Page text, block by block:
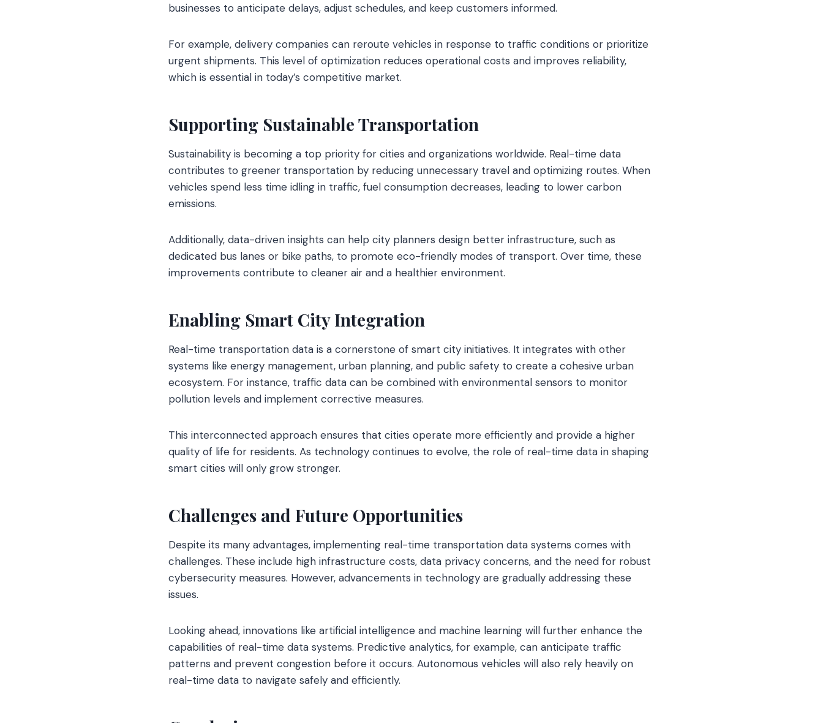
businesses to anticipate delays, adjust schedules, and keep customers informed.
For example, delivery companies can reroute vehicles in response to traffic conditions or prioritize
urgent shipments. This level of optimization reduces operational costs and improves reliability,
which is essential in today’s competitive market.
Supporting Sustainable Transportation
Sustainability is becoming a top priority for cities and organizations worldwide. Real-time data
contributes to greener transportation by reducing unnecessary travel and optimizing routes. When
vehicles spend less time idling in traffic, fuel consumption decreases, leading to lower carbon
emissions.
Additionally, data-driven insights can help city planners design better infrastructure, such as
dedicated bus lanes or bike paths, to promote eco-friendly modes of transport. Over time, these
improvements contribute to cleaner air and a healthier environment.
Enabling Smart City Integration
Real-time transportation data is a cornerstone of smart city initiatives. It integrates with other
systems like energy management, urban planning, and public safety to create a cohesive urban
ecosystem. For instance, traffic data can be combined with environmental sensors to monitor
pollution levels and implement corrective measures.
This interconnected approach ensures that cities operate more efficiently and provide a higher
quality of life for residents. As technology continues to evolve, the role of real-time data in shaping
smart cities will only grow stronger.
Challenges and Future Opportunities
Despite its many advantages, implementing real-time transportation data systems comes with
challenges. These include high infrastructure costs, data privacy concerns, and the need for robust
cybersecurity measures. However, advancements in technology are gradually addressing these
issues.
Looking ahead, innovations like artificial intelligence and machine learning will further enhance the
capabilities of real-time data systems. Predictive analytics, for example, can anticipate traffic
patterns and prevent congestion before it occurs. Autonomous vehicles will also rely heavily on
real-time data to navigate safely and efficiently.